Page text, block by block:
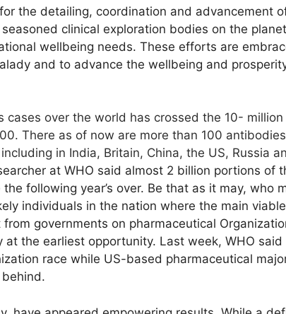
the detailing, coordination and advancement
clinical exploration bodies on the planet.
wellbeing needs. These efforts are
and to advance the wellbeing and
cases over the world has crossed the 10-
There as of now are more than 100
in India, Britain, China, the US, Russia
at WHO said almost 2 billion portions of
following year’s over. Be that as it may, who
individuals in the nation where the main
governments on pharmaceutical
the earliest opportunity. Last week, WHO said
race while US-based pharmaceutical